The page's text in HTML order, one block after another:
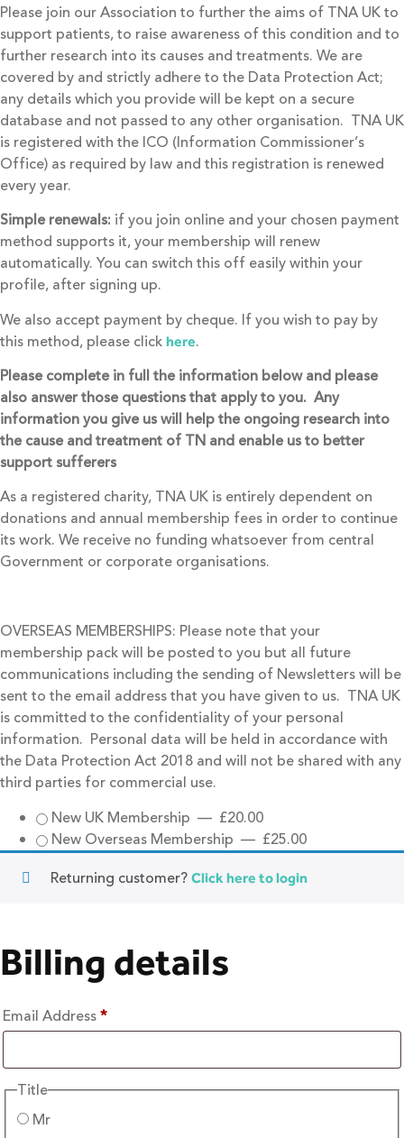
Please join our Association to further the aims of TNA UK to
support patients, to raise awareness of this condition and to
further research into its causes and treatments. We are
covered by and strictly adhere to the Data Protection Act;
any details which you provide will be kept on a secure
database and not passed to any other organisation. TNA UK
is registered with the ICO (Information Commissioner’s
Office) as required by law and this registration is renewed
every year.
Simple renewals: if you join online and your chosen payment
method supports it, your membership will renew
automatically. You can switch this off easily within your
profile, after signing up.
We also accept payment by cheque. If you wish to pay by
this method, please click here.
Please complete in full the information below and please
also answer those questions that apply to you. Any
information you give us will help the ongoing research into
the cause and treatment of TN and enable us to better
support sufferers
As a registered charity, TNA UK is entirely dependent on
donations and annual membership fees in order to continue
its work. We receive no funding whatsoever from central
Government or corporate organisations.
OVERSEAS MEMBERSHIPS: Please note that your
membership pack will be posted to you but all future
communications including the sending of Newsletters will be
sent to the email address that you have given to us. TNA UK
is committed to the confidentiality of your personal
information. Personal data will be held in accordance with
the Data Protection Act 2018 and will not be shared with any
third parties for commercial use.
New UK Membership — £20.00
New Overseas Membership — £25.00
Returning customer? Click here to login
Billing details
Email Address*
Title
Mr